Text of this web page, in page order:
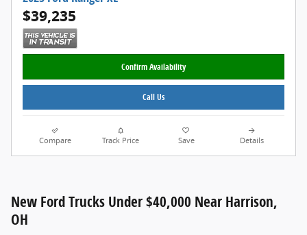
$39,235
Confirm Availability
Call Us
Compare Track Price Save Details
New Ford Trucks Under $40,000 Near Harrison,
OH